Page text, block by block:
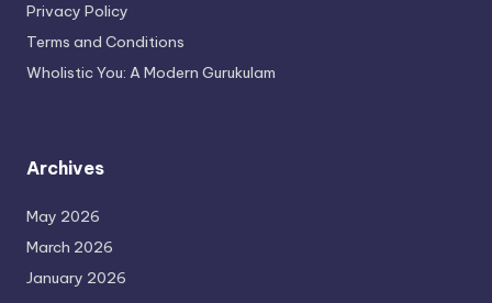
Privacy Policy
Terms and Conditions
Wholistic You: A Modern Gurukulam
Archives
May 2026
March 2026
January 2026